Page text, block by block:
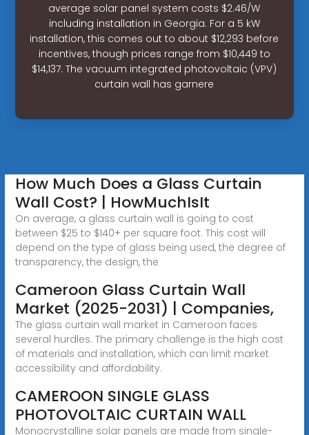
average solar panel system costs $2.46/W
including installation in Georgia. For a 5 kW
installation, this comes out to about $12,293 before
incentives, though prices range from $10,449 to
$14,137. The vacuum integrated photovoltaic (VPV)
curtain wall has garnere
How Much Does a Glass Curtain
Wall Cost? | HowMuchIsIt
On average, a glass curtain wall is going to cost
between $25 to $140+ per square foot. This cost will
depend on the type of glass being used, the degree of
transparency, the design, the
Cameroon Glass Curtain Wall
Market (2025-2031) | Companies,
The glass curtain wall market in Cameroon faces
several hurdles. The primary challenge is the high cost
of materials and installation, which can limit market
accessibility and affordability.
CAMEROON SINGLE GLASS
PHOTOVOLTAIC CURTAIN WALL
Monocrystalline solar panels are made from single-